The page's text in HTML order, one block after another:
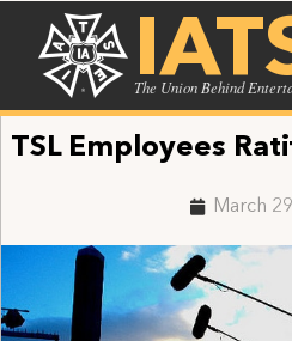
The Union Behind
TSL Employees
March